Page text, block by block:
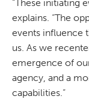
“These initiating
explains. “The
events influence
us. As we
emergence of
agency, and a
capabilities.”